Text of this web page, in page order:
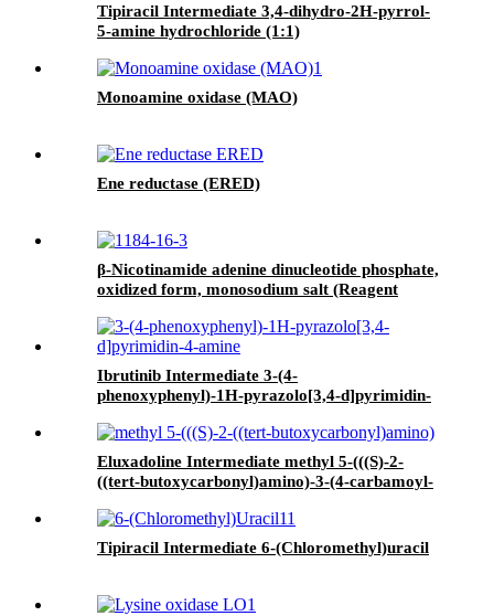
Tipiracil Intermediate 3,4-dihydro-2H-pyrrol-
5-amine hydrochloride (1:1)
Monoamine oxidase (MAO)
Ene reductase (ERED)
β-Nicotinamide adenine dinucleotide phosphate,
oxidized form, monosodium salt (Reagent
Ibrutinib Intermediate 3-(4-
phenoxyphenyl)-1H-pyrazolo[3,4-d]pyrimidin-
Eluxadoline Intermediate methyl 5-(((S)-2-
((tert-butoxycarbonyl)amino)-3-(4-carbamoyl-
imidazol-2-yl)ethyl)propanamido)methyl)-2-
methoxybenzoate
Tipiracil Intermediate 6-(Chloromethyl)uracil